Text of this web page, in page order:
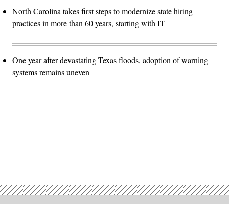
North Carolina takes first steps to modernize state hiring
practices in more than 60 years, starting with IT
One year after devastating Texas floods, adoption of warning
systems remains uneven